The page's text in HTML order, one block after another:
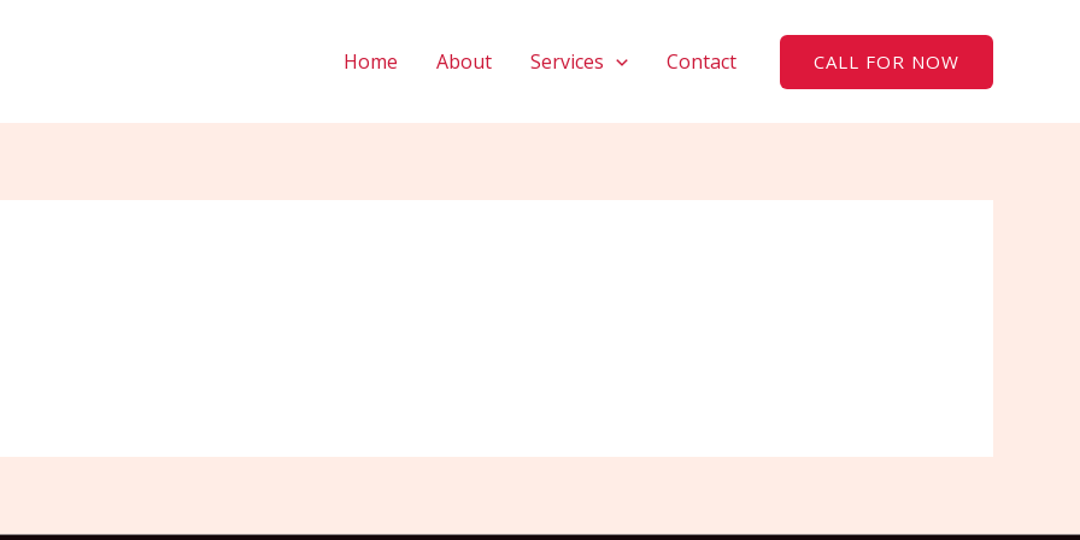
Home About Services Contact CALL FOR NOW